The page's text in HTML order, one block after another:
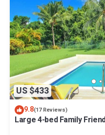
US $433
9.8(17 Reviews)
Large 4-bed Family